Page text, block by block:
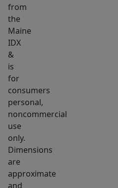
can
easily
be
removed
necessary.
Come
see
for
yourself
and
bring
a
friend.
from
the
Maine
IDX
&
is
for
consumers
personal,
noncommercial
use
only.
Dimensions
are
approximate
and